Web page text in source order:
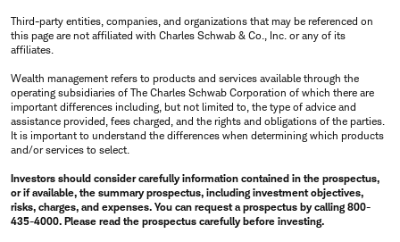
Third-party entities, companies, and organizations that may be referenced on
this page are not affiliated with Charles Schwab & Co., Inc. or any of its
affiliates.
Wealth management refers to products and services available through the
operating subsidiaries of The Charles Schwab Corporation of which there are
important differences including, but not limited to, the type of advice and
assistance provided, fees charged, and the rights and obligations of the parties.
It is important to understand the differences when determining which products
and/or services to select.
Investors should consider carefully information contained in the prospectus,
or if available, the summary prospectus, including investment objectives,
risks, charges, and expenses. You can request a prospectus by calling 800-
435-4000. Please read the prospectus carefully before investing.